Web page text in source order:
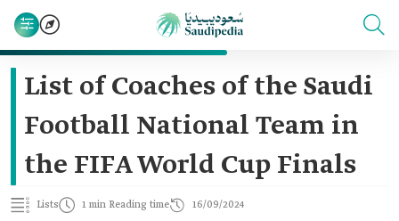
List of Coaches of the Saudi
Football National Team in
the FIFA World Cup Finals
Lists 1 min Reading time 16/09/2024